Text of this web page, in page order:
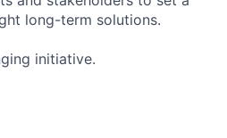
long-term solutions.
initiative.